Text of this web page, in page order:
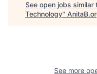
See open jobs similar
Technology"
See more